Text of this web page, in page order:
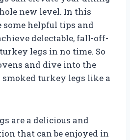
new level. In this
some helpful tips and
delectable, fall-off-
legs in no time. So
and dive into the
smoked turkey legs like a
are a delicious and
that can be enjoyed in